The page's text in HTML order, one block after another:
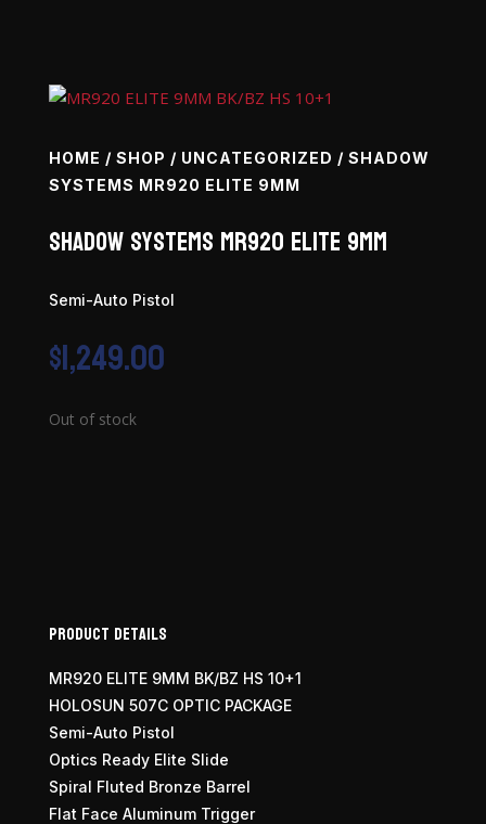
HOME / SHOP / UNCATEGORIZED / SHADOW
SYSTEMS MR920 ELITE 9MM
Shadow Systems MR920 Elite 9mm
Semi-Auto Pistol
$1,249.00
Out of stock
Product Details
MR920 ELITE 9MM BK/BZ HS 10+1
HOLOSUN 507C OPTIC PACKAGE
Semi-Auto Pistol
Optics Ready Elite Slide
Spiral Fluted Bronze Barrel
Flat Face Aluminum Trigger